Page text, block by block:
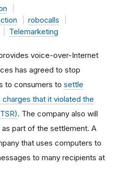
robocalls
Telemarketing
voice-over-Internet
has agreed to stop
to consumers to settle
that it violated the
. The company also will
part of the settlement. A
that uses computers to
to many recipients at